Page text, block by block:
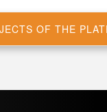
OF THE